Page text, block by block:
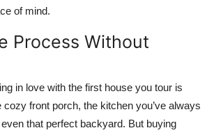
of mind.
Process Without
in love with the first house you tour is
cozy front porch, the kitchen you’ve always
that perfect backyard. But buying